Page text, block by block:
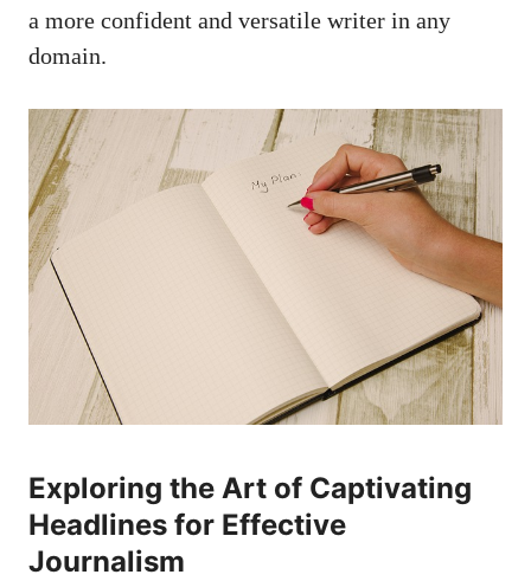
a more confident and versatile writer in any
domain.
Exploring the Art of Captivating
Headlines for Effective
Journalism